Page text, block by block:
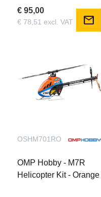
€ 95,00
€ 78,51 excl. VAT mail
OSHM701RO
OMP Hobby - M7R
Helicopter Kit - Orange